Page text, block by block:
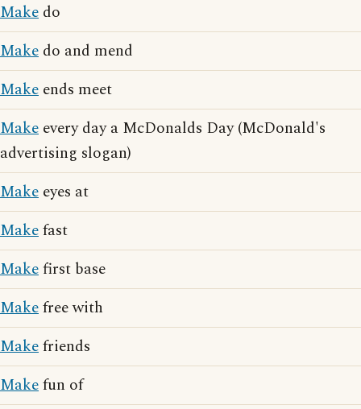
Make do
Make do and mend
Make ends meet
Make every day a McDonalds Day (McDonald's
advertising slogan)
Make eyes at
Makefast
Makefirst base
Makefree with
Makefriends
Makefun of